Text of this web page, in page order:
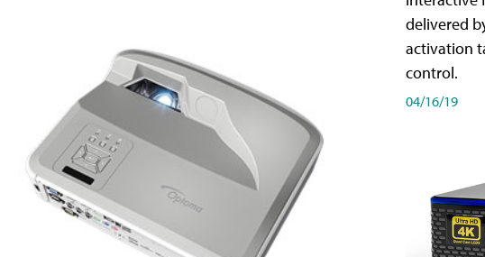
delivered
activation
control.
04/16/19